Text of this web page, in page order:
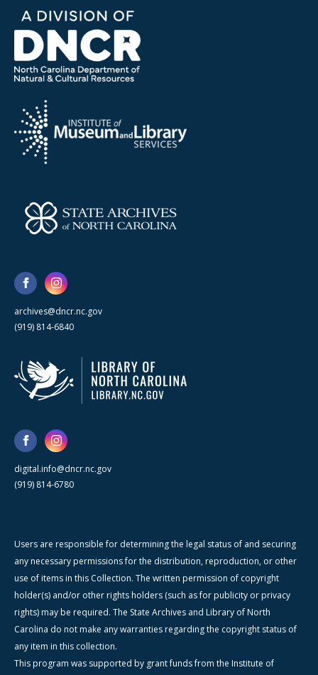
archives@dncr.nc.gov
(919) 814-6840
digital.info@dncr.nc.gov
(919) 814-6780
Users are responsible for determining the legal status of and securing
any necessary permissions for the distribution, reproduction, or other
use of items in this Collection. The written permission of copyright
holder(s) and/or other rights holders (such as for publicity or privacy
rights) may be required. The State Archives and Library of North
Carolina do not make any warranties regarding the copyright status of
any item in this collection.
This program was supported by grant funds from the Institute of